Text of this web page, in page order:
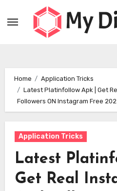
Home
Application Tricks
Latest Platinfollow Apk | Get
Followers ON Instagram Free
Application Tricks
Latest
Get Real